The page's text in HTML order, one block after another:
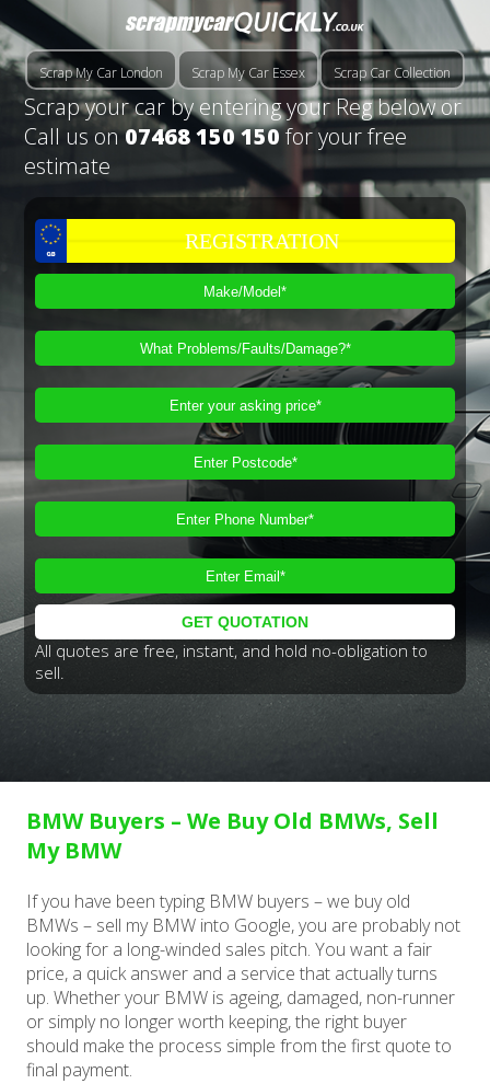
Scrap My Car London Scrap My Car Essex Scrap Car Collection
Scrap your car by entering your Reg below or
Call us on07468 150 150for your free
estimate
All quotes are free, instant, and hold no-obligation to
sell.
BMW Buyers – We Buy Old BMWs, Sell
My BMW
If you have been typing BMW buyers – we buy old
BMWs – sell my BMW into Google, you are probably not
looking for a long-winded sales pitch. You want a fair
price, a quick answer and a service that actually turns
up. Whether your BMW is ageing, damaged, non-runner
or simply no longer worth keeping, the right buyer
should make the process simple from the first quote to
final payment.